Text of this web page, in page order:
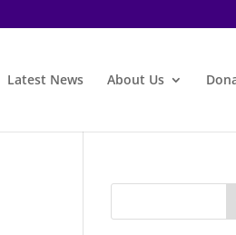
Latest News About Us